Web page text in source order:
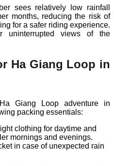
sees relatively low rainfall
months, reducing the risk of
for a safer riding experience.
uninterrupted views of the
Ha Giang Loop in
Giang Loop adventure in
packing essentials:
clothing for daytime and
mornings and evenings.
in case of unexpected rain